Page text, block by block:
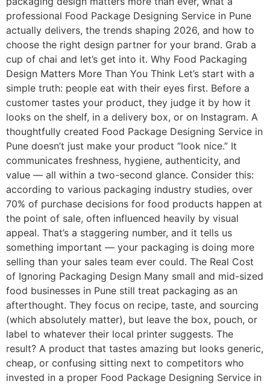
professional Food Package Designing Service in Pune
actually delivers, the trends shaping 2026, and how to
choose the right design partner for your brand. Grab a
cup of chai and let’s get into it. Why Food Packaging
Design Matters More Than You Think Let’s start with a
simple truth: people eat with their eyes first. Before a
customer tastes your product, they judge it by how it
looks on the shelf, in a delivery box, or on Instagram. A
thoughtfully created Food Package Designing Service in
Pune doesn’t just make your product “look nice.” It
communicates freshness, hygiene, authenticity, and
value — all within a two-second glance. Consider this:
according to various packaging industry studies, over
70% of purchase decisions for food products happen at
the point of sale, often influenced heavily by visual
appeal. That’s a staggering number, and it tells us
something important — your packaging is doing more
selling than your sales team ever could. The Real Cost
of Ignoring Packaging Design Many small and mid-sized
food businesses in Pune still treat packaging as an
afterthought. They focus on recipe, taste, and sourcing
(which absolutely matter), but leave the box, pouch, or
label to whatever their local printer suggests. The
result? A product that tastes amazing but looks generic,
cheap, or confusing sitting next to competitors who
invested in a proper Food Package Designing Service in